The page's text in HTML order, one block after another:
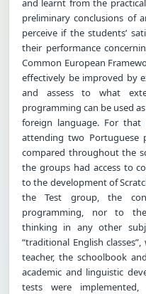
and learnt from the
preliminary conclusions of
perceive if the students’
their performance
Common European
effectively be improved by
and assess to what
programming can be used
foreign language. For
attending two Portuguese
compared throughout the
the groups had access to
to the development of
the Test group, the
programming, nor to
thinking in any other
“traditional English
teacher, the schoolbook
academic and linguistic
tests were